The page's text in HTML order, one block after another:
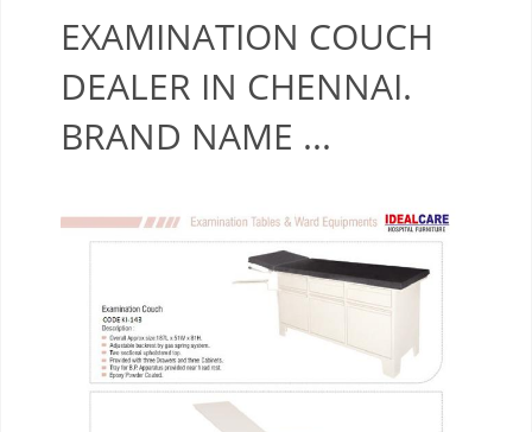
EXAMINATION COUCH
DEALER IN CHENNAI.
BRAND NAME ...